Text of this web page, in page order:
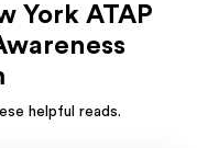
York ATAP
helpful reads.